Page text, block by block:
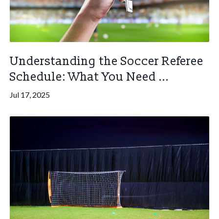
Understanding the Soccer Referee
Schedule: What You Need ...
Jul 17, 2025